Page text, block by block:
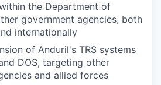
the Department of
government agencies, both
internationally
of Anduril's TRS systems
DOS, targeting other
and allied forces